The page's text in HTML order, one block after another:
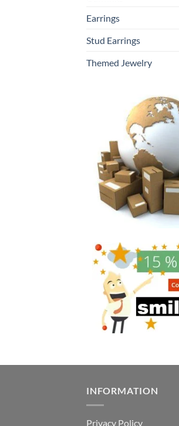
Earrings
Stud Earrings
Themed Jewelry
INFORMATION
Privacy Policy